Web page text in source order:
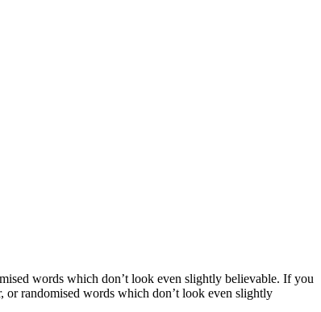
words which don’t look even slightly believable. If you
or randomised words which don’t look even slightly